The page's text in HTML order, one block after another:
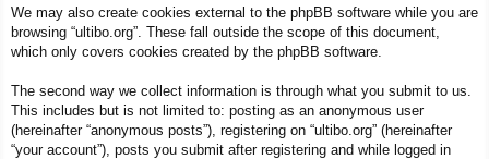
We may also create cookies external to the phpBB software while you are
browsing “ultibo.org”. These fall outside the scope of this document,
which only covers cookies created by the phpBB software.
The second way we collect information is through what you submit to us.
This includes but is not limited to: posting as an anonymous user
(hereinafter “anonymous posts”), registering on “ultibo.org” (hereinafter
“your account”), posts you submit after registering and while logged in